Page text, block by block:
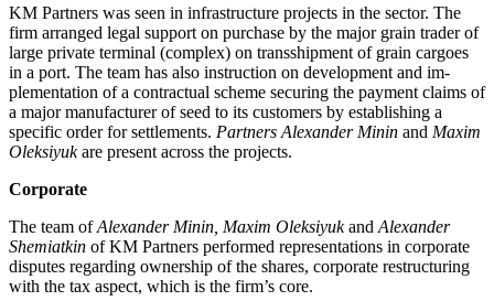
KM Partners was seen in infrastructure projects in the sector. The
firm arranged legal support on purchase by the major grain trader of
large private terminal (complex) on trans­shipment of grain cargoes
in a port. The team has also instruction on development and im­
plementation of a contractual scheme secur­ing the payment claims of
a major manufac­turer of seed to its customers by establish­ing a
specific order for settlements. Partners Alexander Minin and Maxim
Oleksiyukare present across the projects.
Corporate
The team ofAlexander Minin, Maxim OleksiyukandAlexander
Shemiatkin of KM Partners performed representations in corporate
disputes regarding ownership of the shares, corporate restructuring
with the tax aspect, which is the firm’s core.